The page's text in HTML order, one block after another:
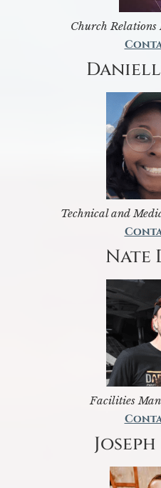
Church
Technical and
Nate
Facilities